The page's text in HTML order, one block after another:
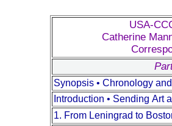
USA-
Catherine
Synopsis • Chronology
Introduction • Sending Аrt
1. From Leningrad to